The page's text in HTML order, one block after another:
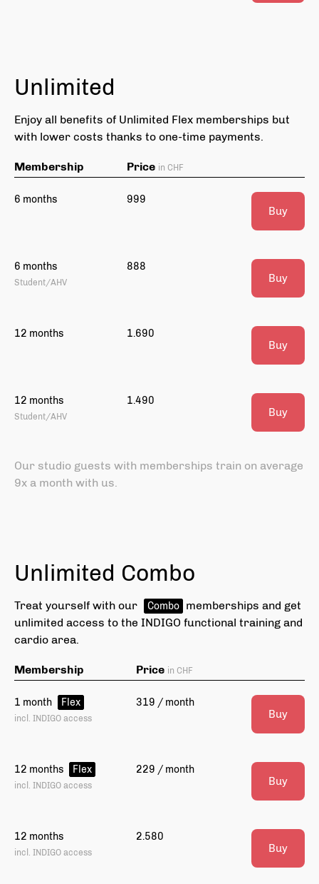
Unlimited
Enjoy all benefits of Unlimited Flex memberships but
with lower costs thanks to one-time payments.
Membership Price in CHF
6 months 999
Buy
6 months
Student/AHV
888
Buy
12 months 1.690
Buy
12 months
Student/AHV
1.490
Buy
Our studio guests with memberships train on average
9x a month with us.
Unlimited Combo
Treat yourself with our Combo memberships and get
unlimited access to the INDIGO functional training and
cardio area.
Membership Price in CHF
1 month Flex
incl. INDIGO access
319 / month
Buy
12 months Flex
incl. INDIGO access
229 / month
Buy
12 months
incl. INDIGO access
2.580
Buy
Depending on your fitness goal we'll choose
workouts that are perfect for you.